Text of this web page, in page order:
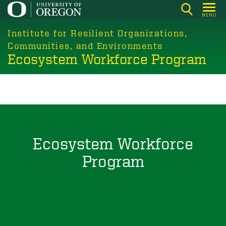
Skip
main
content
MENU
Institute for Resilient Organizations,
Communities, and Environments
Ecosystem Workforce Program
Ecosystem Workforce
Program